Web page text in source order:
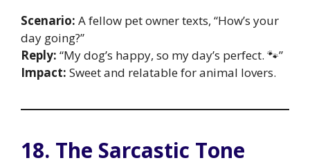
Scenario: A fellow pet owner texts, “How’s your
day going?”
Reply: “My dog’s happy, so my day’s perfect. 🐾”
Impact: Sweet and relatable for animal lovers.
18. The Sarcastic Tone